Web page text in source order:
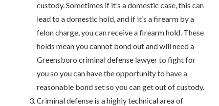
custody. Sometimes if it’s a domestic case, this can
lead to a domestic hold, and if it’s a firearm by a
felon charge, you can receive a firearm hold. These
holds mean you cannot bond out and will need a
Greensboro criminal defense lawyer to fight for
you so you can have the opportunity to have a
reasonable bond set so you can get out of custody.
Criminal defense is a highly technical area of